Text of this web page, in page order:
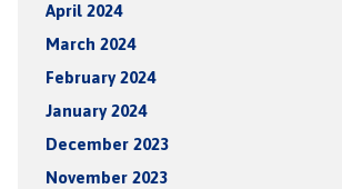
April 2024
March 2024
February 2024
January 2024
December 2023
November 2023